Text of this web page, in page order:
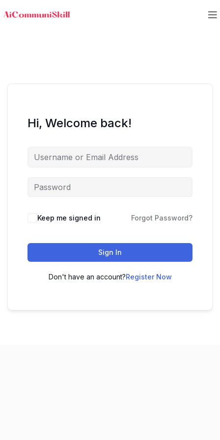
Hi, Welcome back!
Keep me signed in Forgot Password?
Sign In
Don't have an account?Register Now